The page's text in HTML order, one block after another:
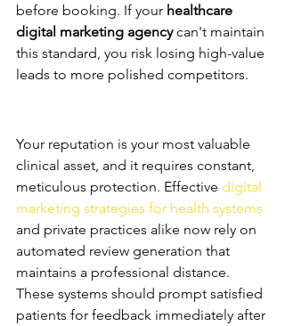
before booking. If your healthcare
digital marketing agency can't maintain
this standard, you risk losing high-value
leads to more polished competitors.
Your reputation is your most valuable
clinical asset, and it requires constant,
meticulous protection. Effective digital
marketing strategies for health systems
and private practices alike now rely on
automated review generation that
maintains a professional distance.
These systems should prompt satisfied
patients for feedback immediately after